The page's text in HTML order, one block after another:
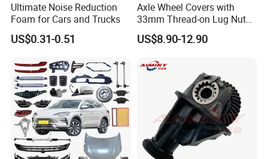
Ultimate Noise Reduction
Foam for Cars and Trucks
US$0.31-0.51
Axle Wheel Covers with
33mm Thread-on Lug Nuts
for Truck Trailer Bus
US$8.90-12.90